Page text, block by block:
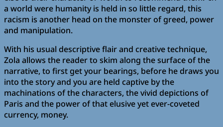
a world were humanity is held in so little regard, this
racism is another head on the monster of greed, power
and manipulation.
With his usual descriptive flair and creative technique,
Zola allows the reader to skim along the surface of the
narrative, to first get your bearings, before he draws you
into the story and you are held captive by the
machinations of the characters, the vivid depictions of
Paris and the power of that elusive yet ever-coveted
currency, money.